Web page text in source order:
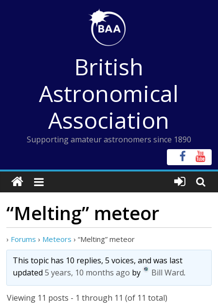
British
Astronomical
Association
Supporting amateur astronomers since 1890
“Melting” meteor
› Forums › Meteors › “Melting” meteor
This topic has 10 replies, 5 voices, and was last
updated5 years, 10 months ago by Bill Ward.
Viewing 11 posts - 1 through 11 (of 11 total)